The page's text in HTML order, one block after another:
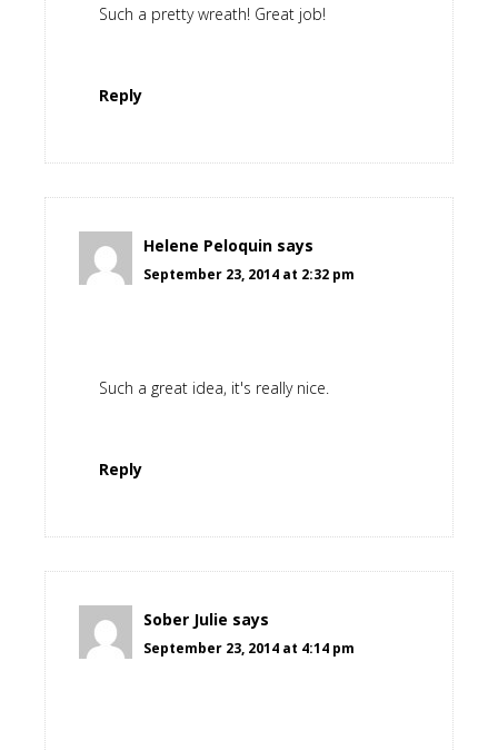
Such a pretty wreath! Great job!
Reply
Helene Peloquin says
September 23, 2014 at 2:32 pm
Such a great idea, it's really nice.
Reply
Sober Julie says
September 23, 2014 at 4:14 pm